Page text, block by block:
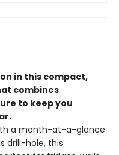
in this compact,
combines
to keep you
a month-at-a-glance
drill-hole, this